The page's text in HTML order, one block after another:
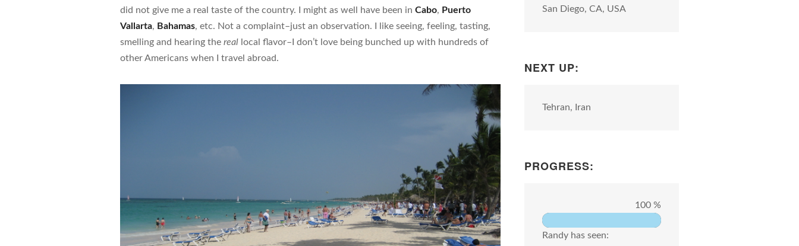
did not give me a real taste of the country. I might as well have been in Cabo, Puerto
Vallarta, Bahamas, etc. Not a complaint–just an observation. I like seeing, feeling, tasting,
smelling and hearing the real local flavor–I don’t love being bunched up with hundreds of
other Americans when I travel abroad.
San Diego, CA, USA
NEXT UP:
Tehran, Iran
PROGRESS:
100 %
Randy has seen: